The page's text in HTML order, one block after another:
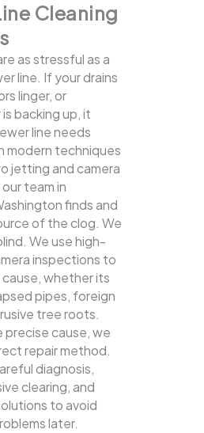
Cleaning
as stressful as a
line. If your drains
linger, or
backing up, it
line needs
modern techniques
jetting and camera
team in
finds and
of the clog. We
We use high-
inspections to
whether its
pipes, foreign
tree roots.
precise cause, we
repair method.
diagnosis,
clearing, and
to avoid
later.